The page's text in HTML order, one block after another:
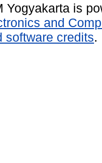
Yogyakarta is
and
software credits.